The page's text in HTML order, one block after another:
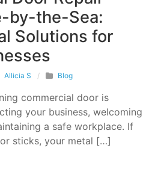
by-the-Sea:
Solutions for
Allicia S / Blog
commercial door is
your business, welcoming
a safe workplace. If
sticks, your metal […]